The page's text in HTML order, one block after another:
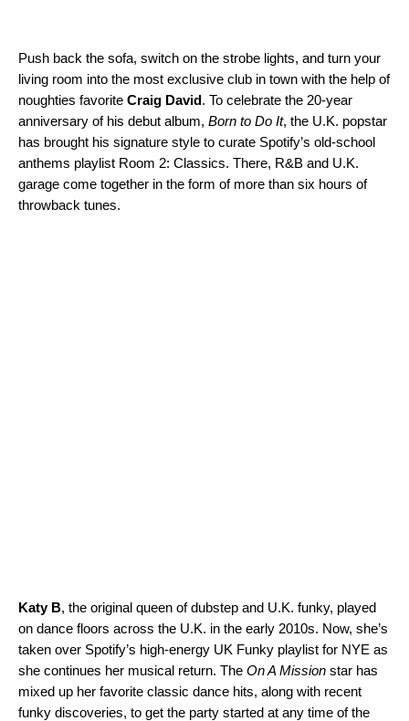
Push back the sofa, switch on the strobe lights, and turn your
living room into the most exclusive club in town with the help of
noughties favorite Craig David. To celebrate the 20-year
anniversary of his debut album, Born to Do It, the U.K. popstar
has brought his signature style to curate Spotify’s old-school
anthems playlist Room 2: Classics. There, R&B and U.K.
garage come together in the form of more than six hours of
throwback tunes.
Katy B, the original queen of dubstep and U.K. funky, played
on dance floors across the U.K. in the early 2010s. Now, she’s
taken over Spotify’s high-energy UK Funky playlist for NYE as
she continues her musical return. The On A Mission star has
mixed up her favorite classic dance hits, along with recent
funky discoveries, to get the party started at any time of the